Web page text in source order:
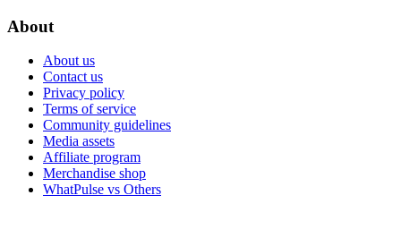
About
About us
Contact us
Privacy policy
Terms of service
Community guidelines
Media assets
Affiliate program
Merchandise shop
WhatPulse vs Others